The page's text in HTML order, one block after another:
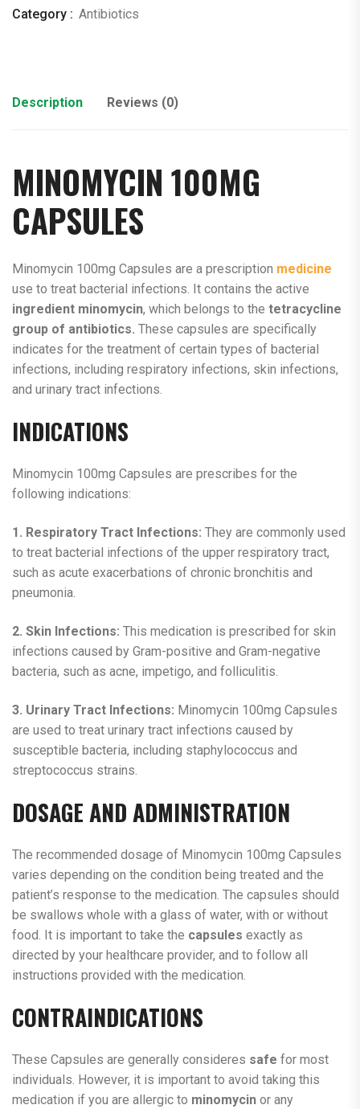
Category : Antibiotics
Description Reviews (0)
MINOMYCIN 100MG
CAPSULES
Minomycin 100mg Capsules are a prescription medicine
use to treat bacterial infections. It contains the active
ingredient minomycin, which belongs to the tetracycline
group of antibiotics. These capsules are specifically
indicates for the treatment of certain types of bacterial
infections, including respiratory infections, skin infections,
and urinary tract infections.
INDICATIONS
Minomycin 100mg Capsules are prescribes for the
following indications:
1. Respiratory Tract Infections: They are commonly used
to treat bacterial infections of the upper respiratory tract,
such as acute exacerbations of chronic bronchitis and
pneumonia.
2. Skin Infections: This medication is prescribed for skin
infections caused by Gram-positive and Gram-negative
bacteria, such as acne, impetigo, and folliculitis.
3. Urinary Tract Infections: Minomycin 100mg Capsules
are used to treat urinary tract infections caused by
susceptible bacteria, including staphylococcus and
streptococcus strains.
DOSAGE AND ADMINISTRATION
The recommended dosage of Minomycin 100mg Capsules
varies depending on the condition being treated and the
patient’s response to the medication. The capsules should
be swallows whole with a glass of water, with or without
food. It is important to take the capsules exactly as
directed by your healthcare provider, and to follow all
instructions provided with the medication.
CONTRAINDICATIONS
These Capsules are generally consideres safe for most
individuals. However, it is important to avoid taking this
medication if you are allergic to minomycin or any